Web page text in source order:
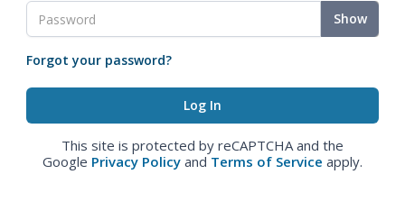
Show
Forgot your password?
This site is protected by reCAPTCHA and the
Google Privacy Policy and Terms of Service apply.